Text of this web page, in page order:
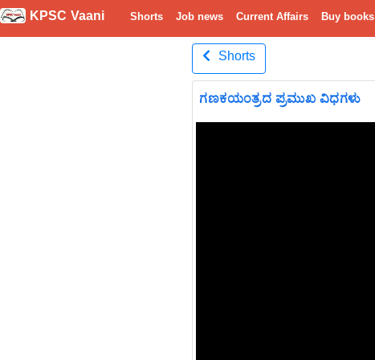
KPSC Vaani Shorts Job news Current Affairs Buy books
Shorts
ಗಣಕಯಂತ್ರದ ಪ್ರಮುಖ ವಿಧಗಳು